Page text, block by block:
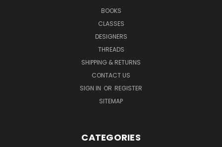
BOOKS
CLASSES
DESIGNERS
THREADS
SHIPPING & RETURNS
CONTACT US
SIGN IN OR REGISTER
SITEMAP
CATEGORIES